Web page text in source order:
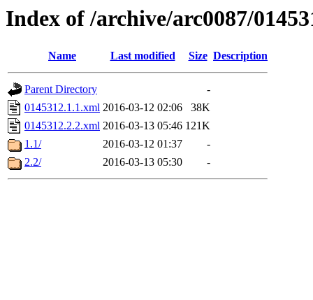
Index of /archive/arc0087/
Name Last modified Size Description
Parent Directory
-
0145312.1.1.xml 2016-03-12 02:06
38K
0145312.2.2.xml 2016-03-13 05:46 121K
1.1/
2016-03-12 01:37
-
2.2/
2016-03-13 05:30 -